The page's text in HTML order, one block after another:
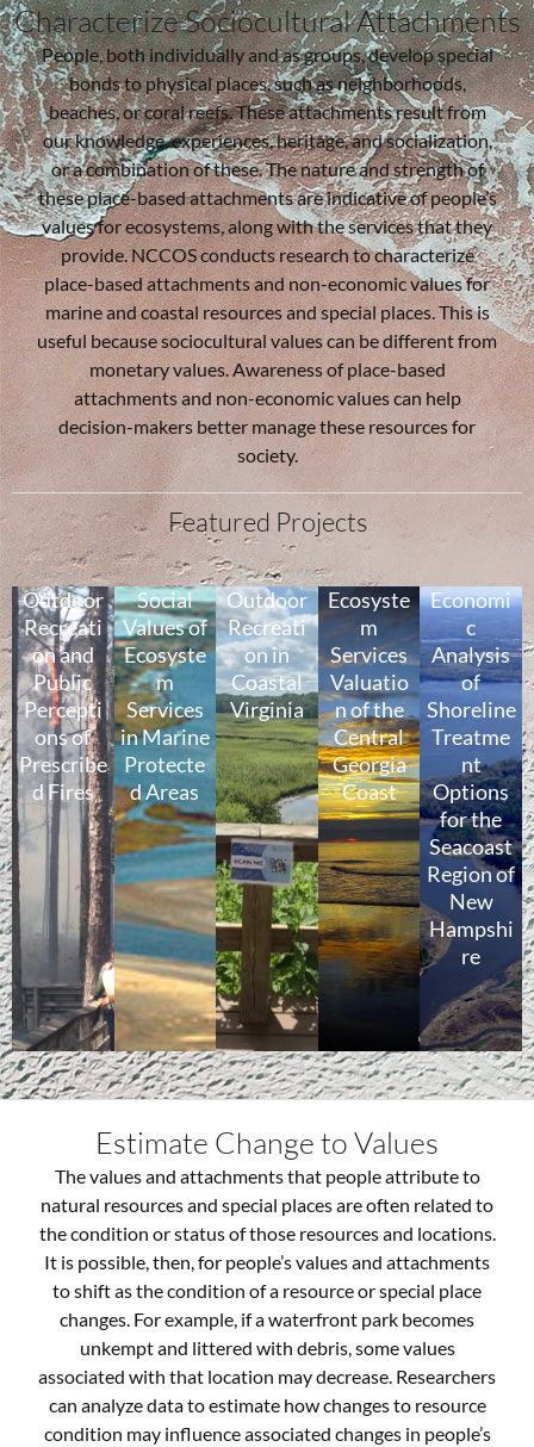
Characterize Sociocultural Attachments
People, both individually and as groups, develop special
bonds to physical places, such as neighborhoods,
beaches, or coral reefs. These attachments result from
our knowledge, experiences, heritage, and socialization,
or a combination of these. The nature and strength of
these place-based attachments are indicative of people’s
values for ecosystems, along with the services that they
provide. NCCOS conducts research to characterize
place-based attachments and non-economic values for
marine and coastal resources and special places. This is
useful because sociocultural values can be different from
monetary values. Awareness of place-based
attachments and non-economic values can help
decision-makers better manage these resources for
society.
Featured Projects
Outdoor
Recreati
on and
Public
Percepti
ons of
Prescribe
d Fires
Social
Values of
Ecosyste
m
Services
in Marine
Protecte
d Areas
Outdoor
Recreati
on in
Coastal
Virginia
Ecosyste
m
Services
Valuatio
n of the
Central
Georgia
Coast
Economi
c
Analysis
of
Shoreline
Treatme
nt
Options
for the
Seacoast
Region of
New
Hampshi
re
Estimate Change to Values
The values and attachments that people attribute to
natural resources and special places are often related to
the condition or status of those resources and locations.
It is possible, then, for people’s values and attachments
to shift as the condition of a resource or special place
changes. For example, if a waterfront park becomes
unkempt and littered with debris, some values
associated with that location may decrease. Researchers
can analyze data to estimate how changes to resource
condition may influence associated changes in people’s